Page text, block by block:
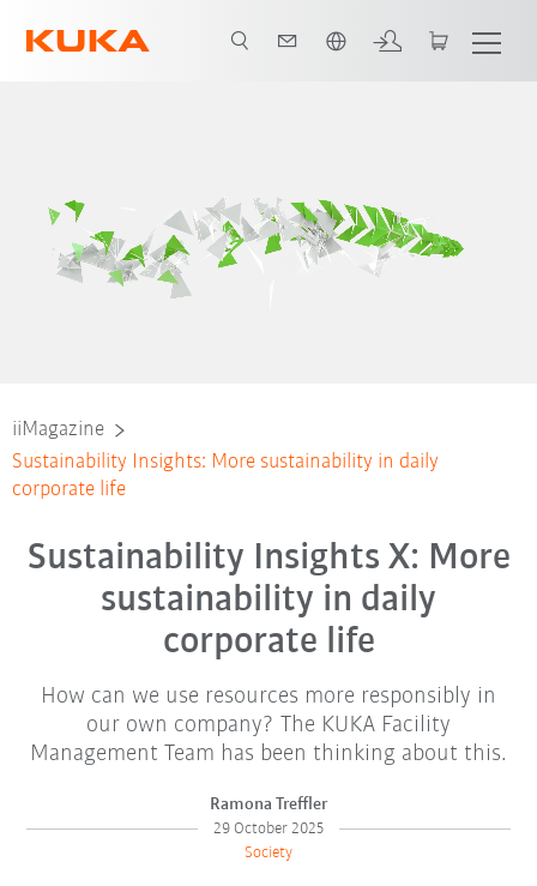
iiMagazine
Sustainability Insights: More sustainability in daily
corporate life
Sustainability Insights X: More
sustainability in daily
corporate life
How can we use resources more responsibly in
our own company? The KUKA Facility
Management Team has been thinking about this.
Ramona Treffler
29 October 2025
Society